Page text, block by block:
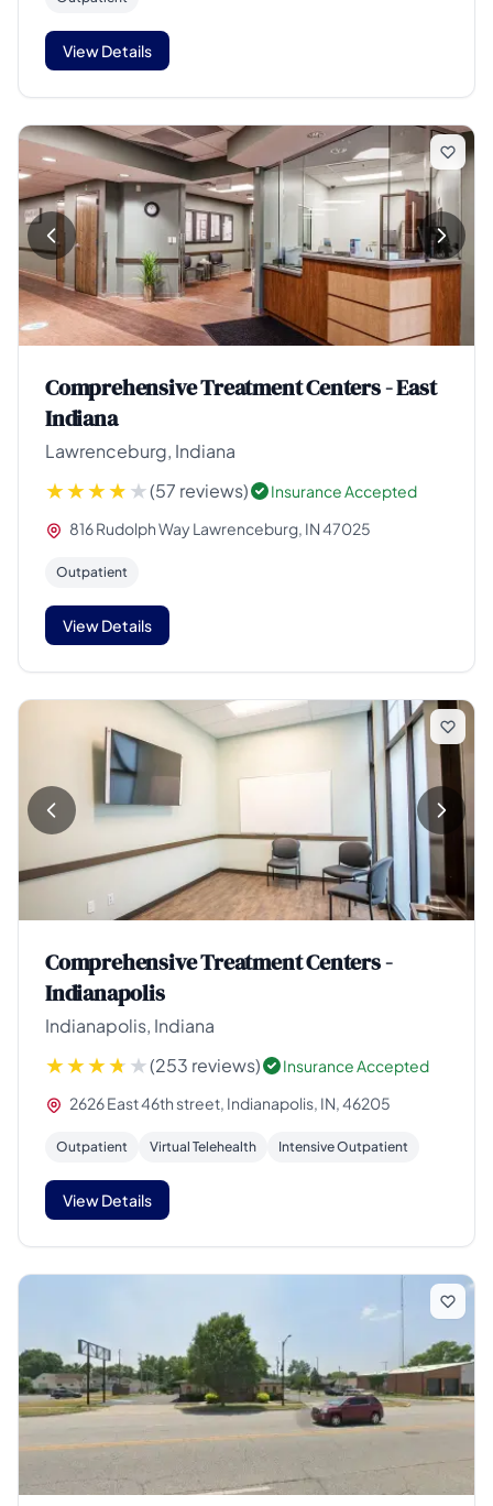
View Details
Comprehensive Treatment Centers - East
Indiana
Lawrenceburg, Indiana
(57 reviews)
Insurance Accepted
816 Rudolph Way Lawrenceburg, IN 47025
Outpatient
View Details
Comprehensive Treatment Centers -
Indianapolis
Indianapolis, Indiana
(253 reviews)
Insurance Accepted
2626 East 46th street, Indianapolis, IN, 46205
Outpatient Virtual Telehealth Intensive Outpatient
View Details